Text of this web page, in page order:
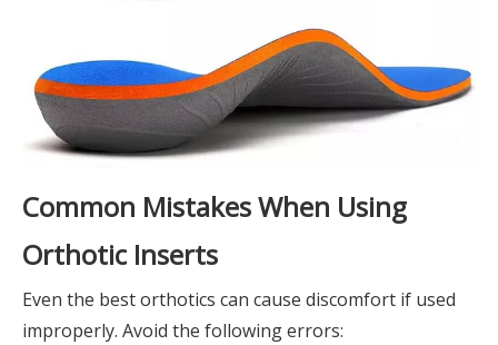
Common Mistakes When Using
Orthotic Inserts
Even the best orthotics can cause discomfort if used
improperly. Avoid the following errors: